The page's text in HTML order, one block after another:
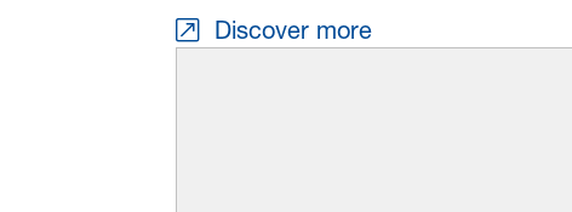
Discover more